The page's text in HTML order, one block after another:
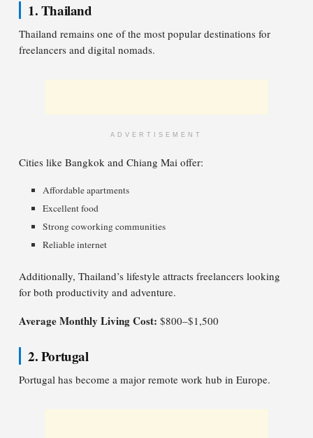
1. Thailand
Thailand remains one of the most popular destinations for
freelancers and digital nomads.
ADVERTISEMENT
Cities like Bangkok and Chiang Mai offer:
Affordable apartments
Excellent food
Strong coworking communities
Reliable internet
Additionally, Thailand’s lifestyle attracts freelancers looking
for both productivity and adventure.
Average Monthly Living Cost: $800–$1,500
2. Portugal
Portugal has become a major remote work hub in Europe.